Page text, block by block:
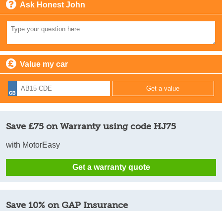
Ask Honest John
Value my car
Save £75 on Warranty using code HJ75
with MotorEasy
Get a warranty quote
Save 10% on GAP Insurance